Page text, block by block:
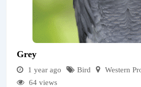
Grey
1 year ago Bird Western
64 views